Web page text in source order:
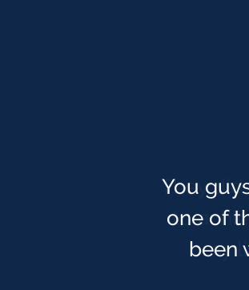
You
one of
been